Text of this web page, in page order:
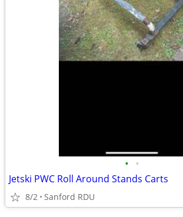
• •
Jetski PWC Roll Around Stands Carts
8/2 Sanford RDU